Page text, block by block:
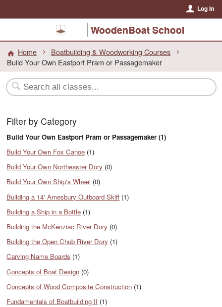
Log In
WoodenBoat School
Home
Boatbuilding & Woodworking Courses
Build Your Own Eastport Pram or Passagemaker
Filter by Category
Build Your Own Eastport Pram or Passagemaker (1)
Build Your Own Fox Canoe (1)
Build Your Own Northeaster Dory (0)
Build Your Own Ship's Wheel (0)
Building a 14' Amesbury Outboard Skiff (1)
Building a Ship in a Bottle (1)
Building the McKenziac River Dory (0)
Building the Open Chub River Dory (1)
Carving Name Boards (1)
Concepts of Boat Design (0)
Concepts of Wood Composite Construction (1)
Fundamentals of Boatbuilding II (1)